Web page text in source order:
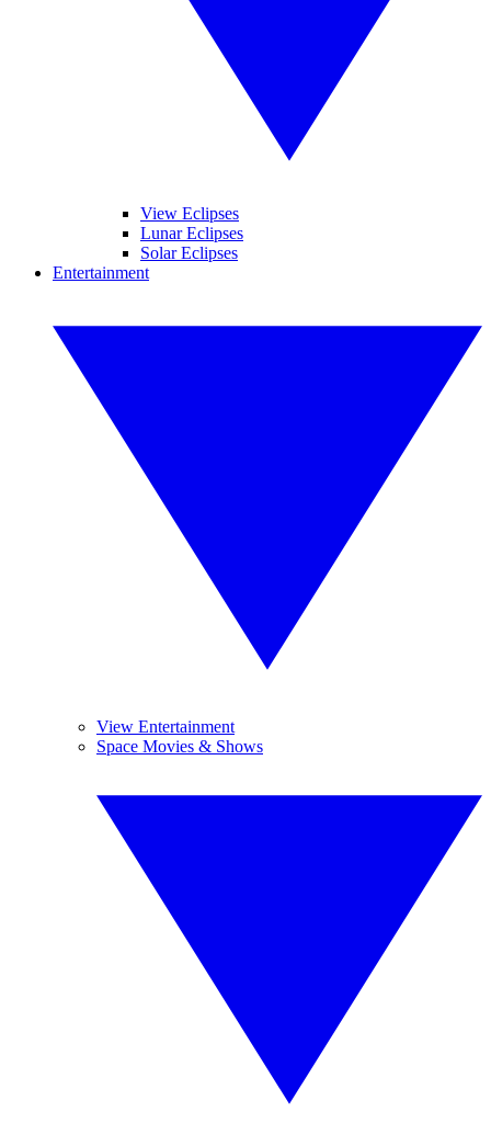
View Eclipses
Lunar Eclipses
Solar Eclipses
Entertainment
View Entertainment
Space Movies & Shows